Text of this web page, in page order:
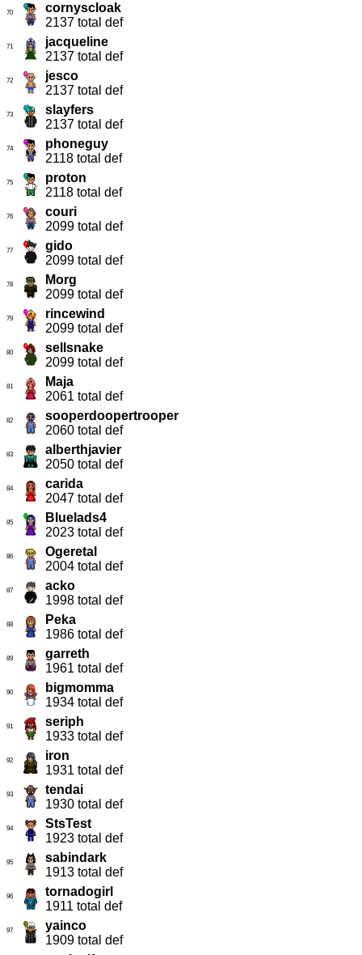
70
cornyscloak
2137 total def
71
jacqueline
2137 total def
72
jesco
2137 total def
73
slayfers
2137 total def
74
phoneguy
2118 total def
75
proton
2118 total def
76
couri
2099 total def
77
gido
2099 total def
78
Morg
2099 total def
79
rincewind
2099 total def
80
sellsnake
2099 total def
81
Maja
2061 total def
82
sooperdoopertrooper
2060 total def
83
alberthjavier
2050 total def
84
carida
2047 total def
85
Bluelads4
2023 total def
86
Ogeretal
2004 total def
87
acko
1998 total def
88
Peka
1986 total def
89
garreth
1961 total def
90
bigmomma
1934 total def
91
seriph
1933 total def
92
iron
1931 total def
93
tendai
1930 total def
94
StsTest
1923 total def
95
sabindark
1913 total def
96
tornadogirl
1911 total def
97
yainco
1909 total def